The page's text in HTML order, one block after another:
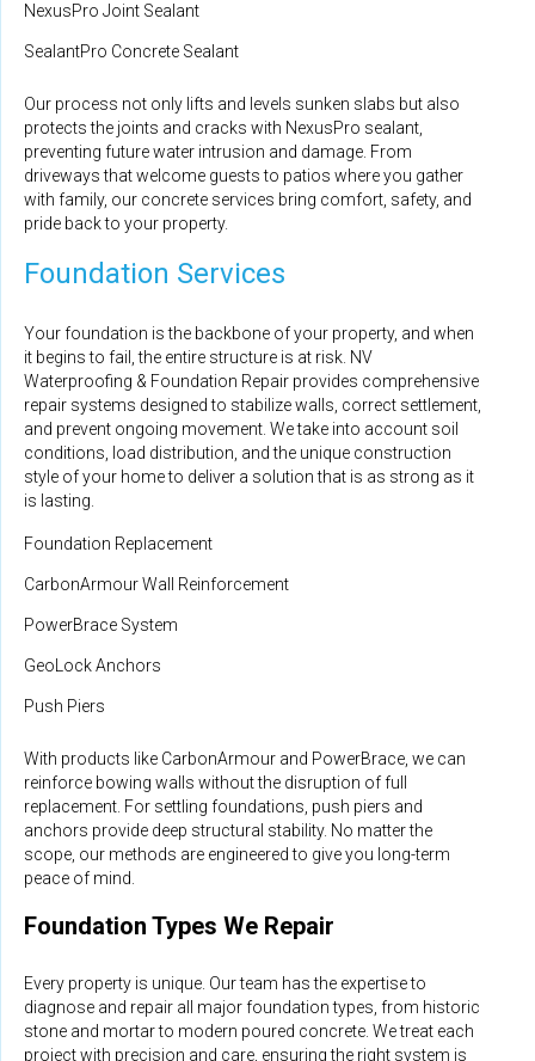
NexusPro Joint Sealant
SealantPro Concrete Sealant
Our process not only lifts and levels sunken slabs but also
protects the joints and cracks with NexusPro sealant,
preventing future water intrusion and damage. From
driveways that welcome guests to patios where you gather
with family, our concrete services bring comfort, safety, and
pride back to your property.
Foundation Services
Your foundation is the backbone of your property, and when
it begins to fail, the entire structure is at risk. NV
Waterproofing & Foundation Repair provides comprehensive
repair systems designed to stabilize walls, correct settlement,
and prevent ongoing movement. We take into account soil
conditions, load distribution, and the unique construction
style of your home to deliver a solution that is as strong as it
is lasting.
Foundation Replacement
CarbonArmour Wall Reinforcement
PowerBrace System
GeoLock Anchors
Push Piers
With products like CarbonArmour and PowerBrace, we can
reinforce bowing walls without the disruption of full
replacement. For settling foundations, push piers and
anchors provide deep structural stability. No matter the
scope, our methods are engineered to give you long-term
peace of mind.
Foundation Types We Repair
Every property is unique. Our team has the expertise to
diagnose and repair all major foundation types, from historic
stone and mortar to modern poured concrete. We treat each
project with precision and care, ensuring the right system is